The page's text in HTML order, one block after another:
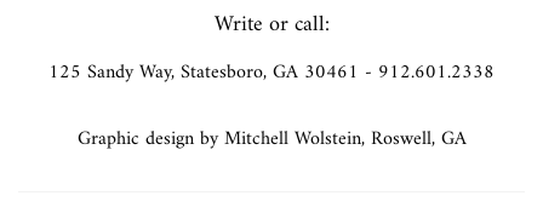
Write or call:
125 Sandy Way, Statesboro, GA 30461 - 912.601.2338
Graphic design by Mitchell Wolstein, Roswell, GA